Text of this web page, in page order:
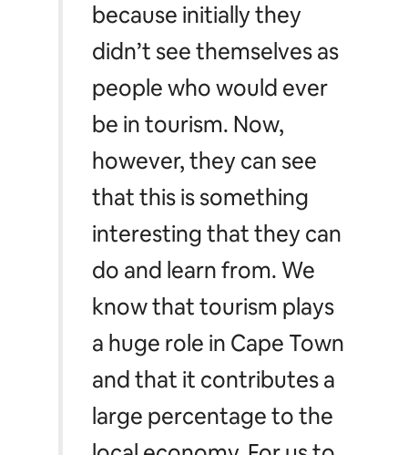
because initially they
didn’t see themselves as
people who would ever
be in tourism. Now,
however, they can see
that this is something
interesting that they can
do and learn from. We
know that tourism plays
a huge role in Cape Town
and that it contributes a
large percentage to the